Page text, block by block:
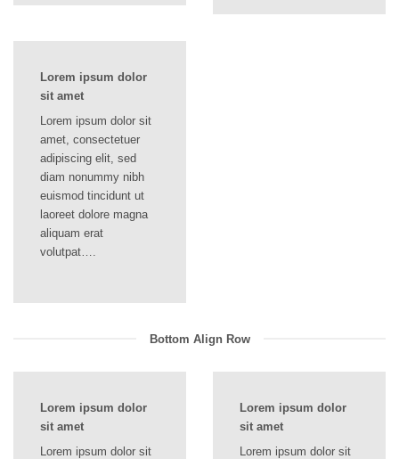
Lorem ipsum dolor
sit amet
Lorem ipsum dolor sit
amet, consectetuer
adipiscing elit, sed
diam nonummy nibh
euismod tincidunt ut
laoreet dolore magna
aliquam erat
volutpat….
Bottom Align Row
Lorem ipsum dolor
sit amet
Lorem ipsum dolor sit
Lorem ipsum dolor
sit amet
Lorem ipsum dolor sit